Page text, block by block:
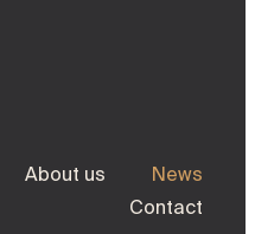
About us
News
Contact